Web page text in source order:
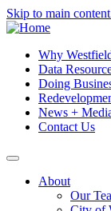
Skip to main
Why
Data
Doing
News +
Contact Us
About
Our